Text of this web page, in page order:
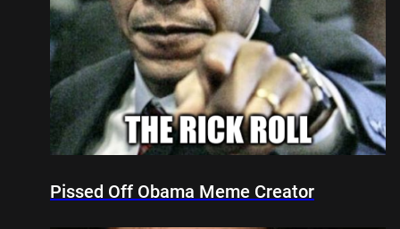
Pissed Off Obama Meme Creator